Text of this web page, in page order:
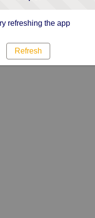
refreshing the app
Refresh